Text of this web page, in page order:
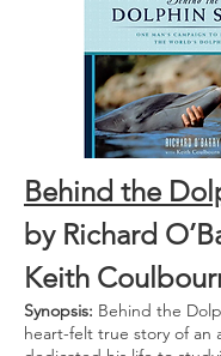
Behind the
by Richard
Keith
Synopsis: Behind the
heart-felt true story of an